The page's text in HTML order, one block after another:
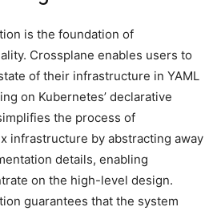
is the foundation of
Crossplane enables users to
of their infrastructure in YAML
on Kubernetes’ declarative
the process of
infrastructure by abstracting away
details, enabling
on the high-level design.
guarantees that the system